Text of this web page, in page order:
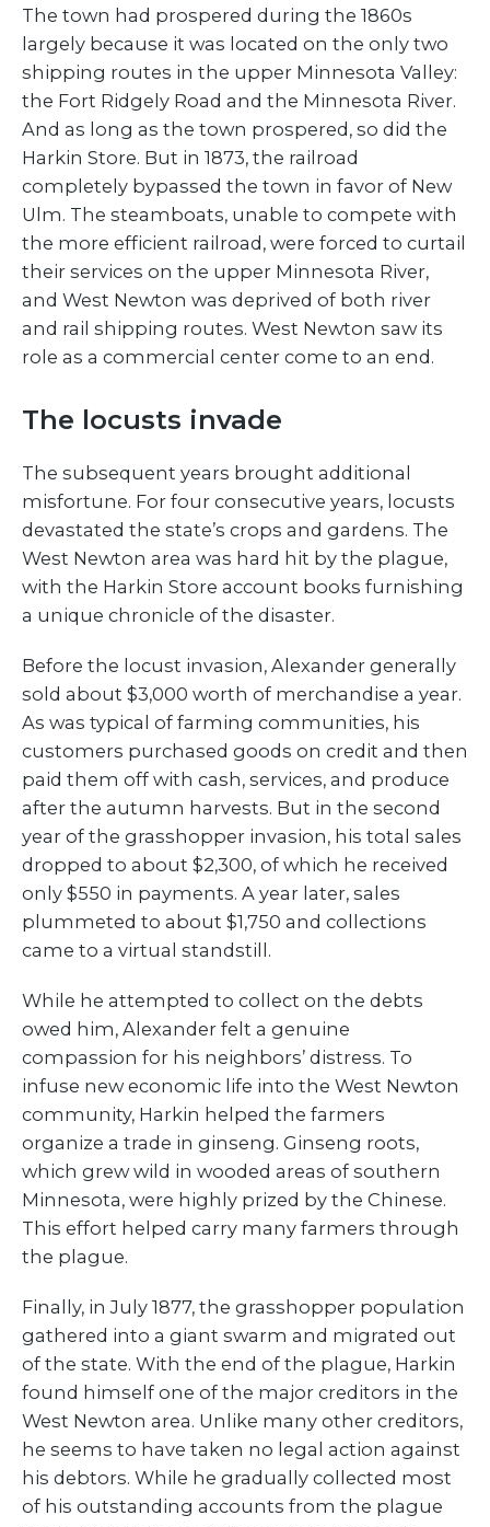
The town had prospered during the 1860s
largely because it was located on the only two
shipping routes in the upper Minnesota Valley:
the Fort Ridgely Road and the Minnesota River.
And as long as the town prospered, so did the
Harkin Store. But in 1873, the railroad
completely bypassed the town in favor of New
Ulm. The steamboats, unable to compete with
the more efficient railroad, were forced to curtail
their services on the upper Minnesota River,
and West Newton was deprived of both river
and rail shipping routes. West Newton saw its
role as a commercial center come to an end.
The locusts invade
The subsequent years brought additional
misfortune. For four consecutive years, locusts
devastated the state’s crops and gardens. The
West Newton area was hard hit by the plague,
with the Harkin Store account books furnishing
a unique chronicle of the disaster.
Before the locust invasion, Alexander generally
sold about $3,000 worth of merchandise a year.
As was typical of farming communities, his
customers purchased goods on credit and then
paid them off with cash, services, and produce
after the autumn harvests. But in the second
year of the grasshopper invasion, his total sales
dropped to about $2,300, of which he received
only $550 in payments. A year later, sales
plummeted to about $1,750 and collections
came to a virtual standstill.
While he attempted to collect on the debts
owed him, Alexander felt a genuine
compassion for his neighbors’ distress. To
infuse new economic life into the West Newton
community, Harkin helped the farmers
organize a trade in ginseng. Ginseng roots,
which grew wild in wooded areas of southern
Minnesota, were highly prized by the Chinese.
This effort helped carry many farmers through
the plague.
Finally, in July 1877, the grasshopper population
gathered into a giant swarm and migrated out
of the state. With the end of the plague, Harkin
found himself one of the major creditors in the
West Newton area. Unlike many other creditors,
he seems to have taken no legal action against
his debtors. While he gradually collected most
of his outstanding accounts from the plague